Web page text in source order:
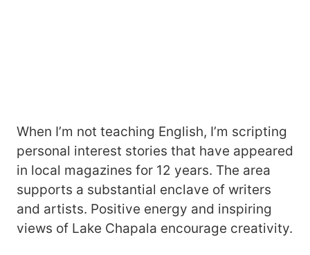
When I’m not teaching English, I’m scripting
personal interest stories that have appeared
in local magazines for 12 years. The area
supports a substantial enclave of writers
and artists. Positive energy and inspiring
views of Lake Chapala encourage creativity.